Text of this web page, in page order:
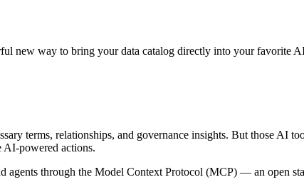
new way to bring your data catalog directly into your favorite AI
terms, relationships, and governance insights. But those AI
AI-powered actions.
agents through the Model Context Protocol (MCP) — an open